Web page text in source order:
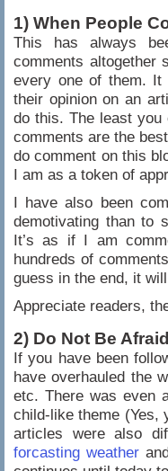
1) When People
This has always
comments altogether
every one of them.
their opinion on an
do this. The least
comments are the
do comment on this
I am as a token of
I have also been
demotivating than to
It’s as if I am
hundreds of
guess in the end, it
Appreciate readers,
2) Do Not Be
If you have been
have overhauled the
etc. There was even
child-like theme (Yes,
articles were also
forcasting weather